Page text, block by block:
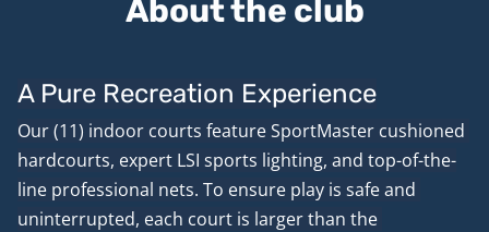
About the club
A Pure Recreation Experience
Our (11) indoor courts feature SportMaster cushioned
hardcourts, expert LSI sports lighting, and top-of-the-
line professional nets. To ensure play is safe and
uninterrupted, each court is larger than the